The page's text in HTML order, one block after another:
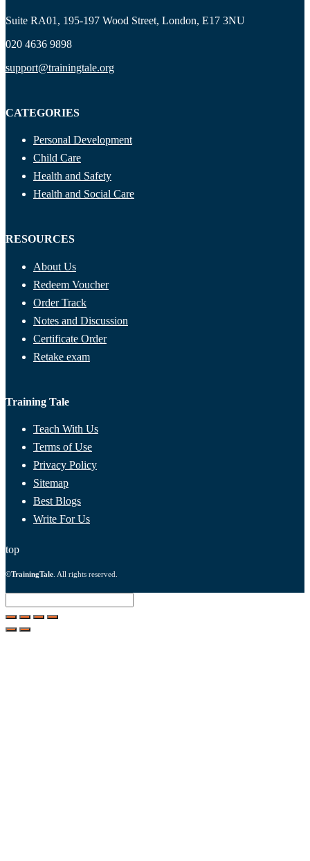
Suite RA01, 195-197 Wood Street, London, E17 3NU
020 4636 9898
support@trainingtale.org
CATEGORIES
Personal Development
Child Care
Health and Safety
Health and Social Care
RESOURCES
About Us
Redeem Voucher
Order Track
Notes and Discussion
Certificate Order
Retake exam
Training Tale
Teach With Us
Terms of Use
Privacy Policy
Sitemap
Best Blogs
Write For Us
top
©TrainingTale . All rights reserved.